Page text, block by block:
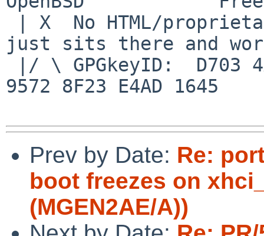
just sits there and
9572 8F23 E4AD 1645
Prev by Date: Re:
boot freezes on
(MGEN2AE/A))